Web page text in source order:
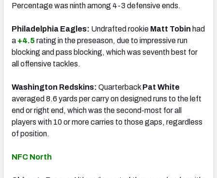
Percentage was ninth among 4-3 defensive ends.
Philadelphia Eagles: Undrafted rookie Matt Tobin had
a +4.5 rating in the preseason, due to impressive run
blocking and pass blocking, which was seventh best for
all offensive tackles.
Washington Redskins: Quarterback Pat White
averaged 8.6 yards per carry on designed runs to the left
end or right end, which was the second-most for all
players with 10 or more carries to those gaps, regardless
of position.
NFC North